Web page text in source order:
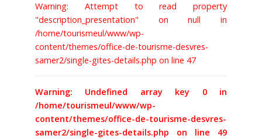
Warning: Attempt to read property
"description_presentation" on null in
/home/tourismeul/www/wp-
content/themes/office-de-tourisme-desvres-
samer2/single-gites-details.php on line 47
Warning: Undefined array key 0 in
/home/tourismeul/www/wp-
content/themes/office-de-tourisme-desvres-
samer2/single-gites-details.php on line 49